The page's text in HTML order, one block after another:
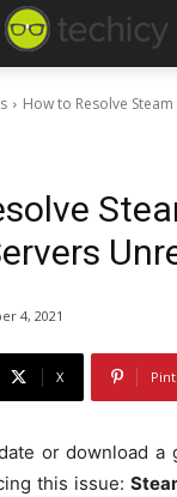
How to Resolve
4, 2021
X
or download a
this issue: